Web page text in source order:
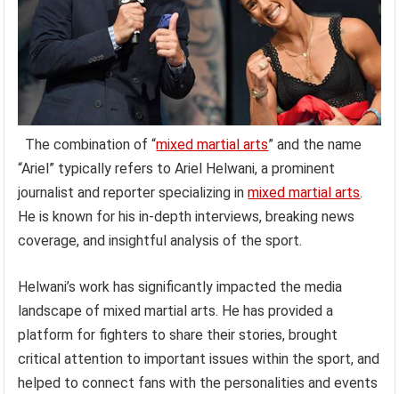
The combination of “mixed martial arts” and the name
“Ariel” typically refers to Ariel Helwani, a prominent
journalist and reporter specializing inmixed martial arts.
He is known for his in-depth interviews, breaking news
coverage, and insightful analysis of the sport.
Helwani’s work has significantly impacted the media
landscape of mixed martial arts. He has provided a
platform for fighters to share their stories, brought
critical attention to important issues within the sport, and
helped to connect fans with the personalities and events